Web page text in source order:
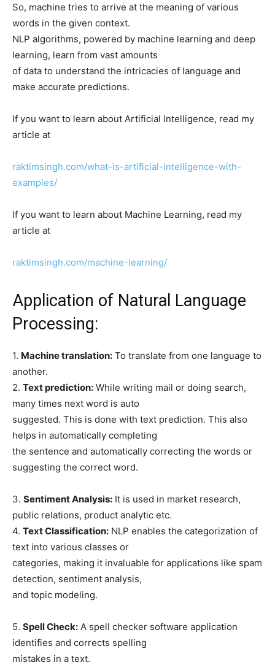
So, machine tries to arrive at the meaning of various
words in the given context.
NLP algorithms, powered by machine learning and deep
learning, learn from vast amounts
of data to understand the intricacies of language and
make accurate predictions.
If you want to learn about Artificial Intelligence, read my
article at
raktimsingh.com/what-is-artificial-intelligence-with-
examples/
If you want to learn about Machine Learning, read my
article at
raktimsingh.com/machine-learning/
Application of Natural Language
Processing:
1. Machine translation: To translate from one language to
another.
2. Text prediction: While writing mail or doing search,
many times next word is auto
suggested. This is done with text prediction. This also
helps in automatically completing
the sentence and automatically correcting the words or
suggesting the correct word.
3. Sentiment Analysis: It is used in market research,
public relations, product analytic etc.
4. Text Classification: NLP enables the categorization of
text into various classes or
categories, making it invaluable for applications like spam
detection, sentiment analysis,
and topic modeling.
5. Spell Check: A spell checker software application
identifies and corrects spelling
mistakes in a text.